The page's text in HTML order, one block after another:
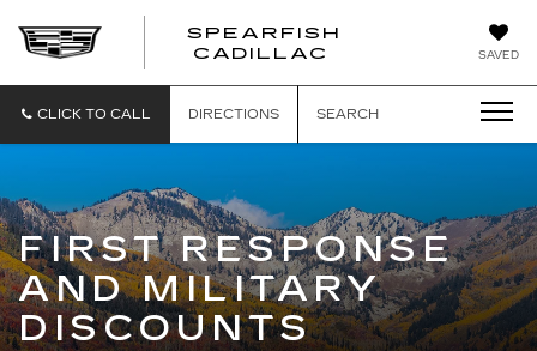
SAVED
SPEARFISH
CADILLAC
CLICK TO CALL DIRECTIONS SEARCH
FIRST RESPONSE
AND MILITARY
DISCOUNTS